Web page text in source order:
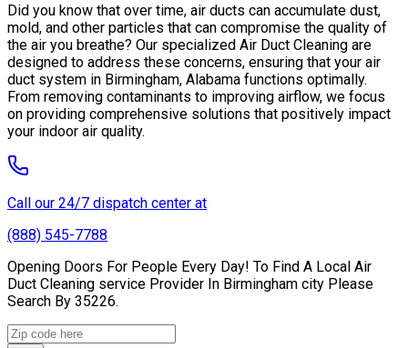
Did you know that over time, air ducts can accumulate dust,
mold, and other particles that can compromise the quality of
the air you breathe? Our specialized Air Duct Cleaning are
designed to address these concerns, ensuring that your air
duct system in Birmingham, Alabama functions optimally.
From removing contaminants to improving airflow, we focus
on providing comprehensive solutions that positively impact
your indoor air quality.
Call our 24/7 dispatch center at
(888) 545-7788
Opening Doors For People Every Day! To Find A Local Air
Duct Cleaning service Provider In Birmingham city Please
Search By 35226.